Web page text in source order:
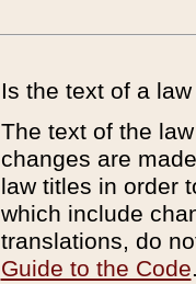
Is the text of a
The text of the
changes are
law titles in order
which include
translations, do
Guide to the Code